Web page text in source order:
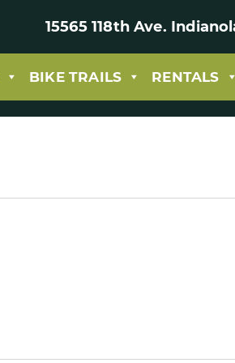
15565 118th Ave.
BIKE TRAILS RENTALS